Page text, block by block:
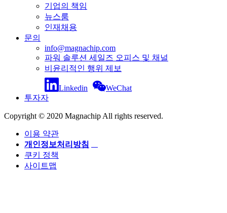
기업의 책임
뉴스룸
인재채용
문의
info@magnachip.com
파워 솔루션 세일즈 오피스 및 채널
비윤리적인 행위 제보
Linkedin
WeChat
투자자
Copyright © 2020 Magnachip All rights reserved.
이용 약관
개인정보처리방침
쿠키 정책
사이트맵